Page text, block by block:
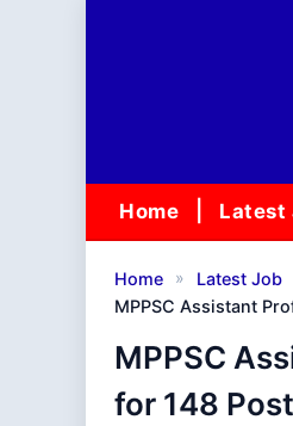
Home Latest
Home » Latest Job
MPPSC Assistant
MPPSC
for 148